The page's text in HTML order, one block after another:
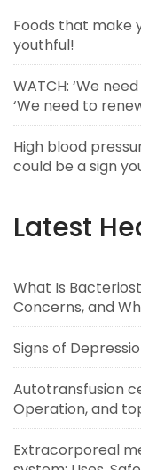
Foods that make
youthful!
WATCH: ‘We
‘We need to
High blood
could be a sign
Latest
What Is
Concerns, and
Signs of
Autotransfusion
Operation, and
Extracorporeal